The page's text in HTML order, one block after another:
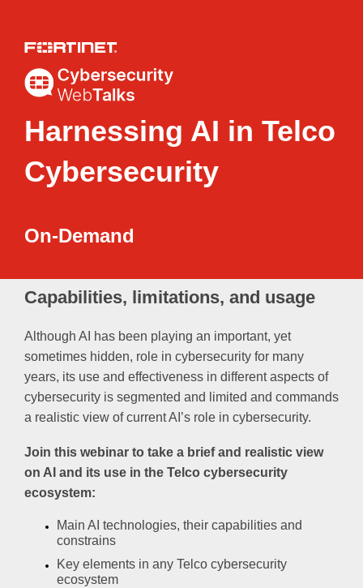
Harnessing AI in Telco
Cybersecurity
On-Demand
Capabilities, limitations, and usage
Although AI has been playing an important, yet
sometimes hidden, role in cybersecurity for many
years, its use and effectiveness in different aspects of
cybersecurity is segmented and limited and commands
a realistic view of current AI’s role in cybersecurity.
Join this webinar to take a brief and realistic view
on AI and its use in the Telco cybersecurity
ecosystem:
Main AI technologies, their capabilities and
constrains
Key elements in any Telco cybersecurity
ecosystem